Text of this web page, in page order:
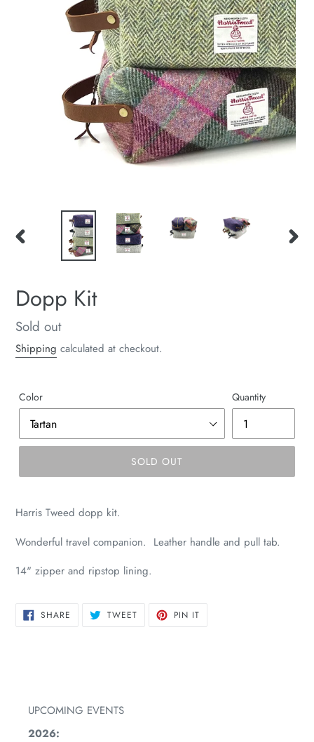
Dopp Kit
Regular
price
Sold out
Shipping calculated at checkout.
Color Quantity
SOLD OUT
Harris Tweed dopp kit.
Wonderful travel companion. Leather handle and pull tab.
14" zipper and ripstop lining.
SHARE SHARE TWEETTWEET PIN IT
UPCOMING EVENTS
2026: